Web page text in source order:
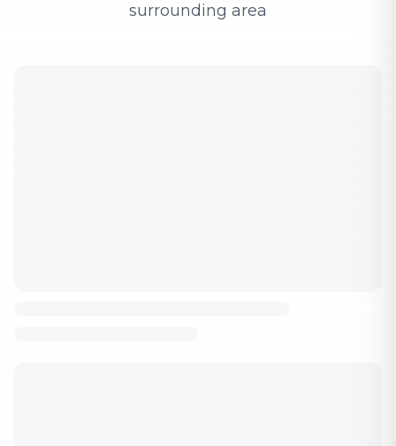
surrounding area